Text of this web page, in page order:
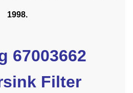
1998.
67003662
Filter